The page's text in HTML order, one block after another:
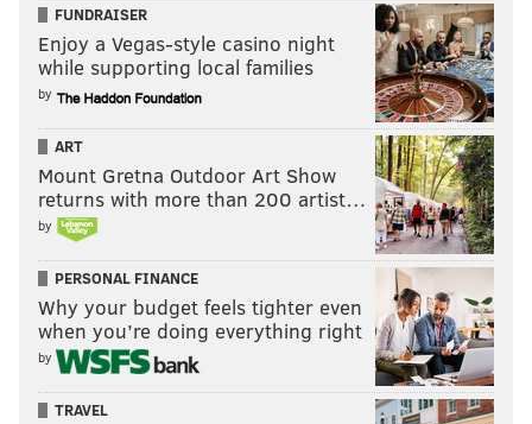
FUNDRAISER
Enjoy a Vegas-style casino night
while supporting local families
by
ART
Mount Gretna Outdoor Art Show
returns with more than 200 artist…
by
PERSONAL FINANCE
Why your budget feels tighter even
when you’re doing everything right
by
TRAVEL